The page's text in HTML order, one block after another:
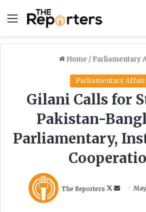
Menu
Home / Parliamentary
Parliamentary
Gilani Calls for
Pakistan-
Parliamentary,
The Reporters
o e